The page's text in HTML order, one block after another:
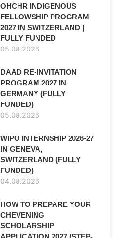
OHCHR INDIGENOUS
FELLOWSHIP PROGRAM
2027 IN SWITZERLAND |
FULLY FUNDED
05.08.2026
DAAD RE-INVITATION
PROGRAM 2027 IN
GERMANY (FULLY
FUNDED)
05.08.2026
WIPO INTERNSHIP 2026-27
IN GENEVA,
SWITZERLAND (FULLY
FUNDED)
04.08.2026
HOW TO PREPARE YOUR
CHEVENING
SCHOLARSHIP